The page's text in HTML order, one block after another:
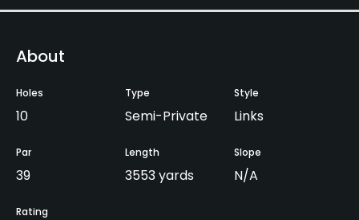
About
Holes
10
Type
Semi-Private
Style
Links
Par
39
Length
3553 yards
Slope
N/A
Rating